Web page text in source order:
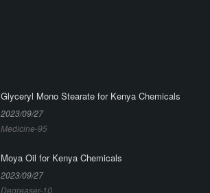
Glyceryl Mono Stearate for Kenya Chemicals
2023/09/27
Medicine-95
Moya Oil for Kenya Chemicals
2023/09/27
Degreaser-10